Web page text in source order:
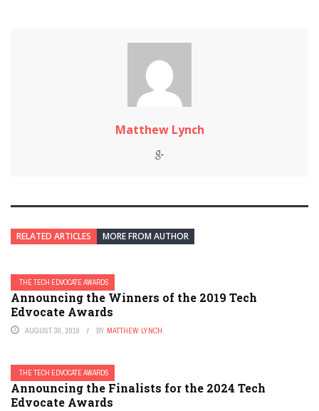
Matthew Lynch
RELATED ARTICLES MORE FROM AUTHOR
THE TECH EDVOCATE AWARDS
Announcing the Winners of the 2019 Tech
Edvocate Awards
AUGUST 30, 2019 BY MATTHEW LYNCH
THE TECH EDVOCATE AWARDS
Announcing the Finalists for the 2024 Tech
Edvocate Awards